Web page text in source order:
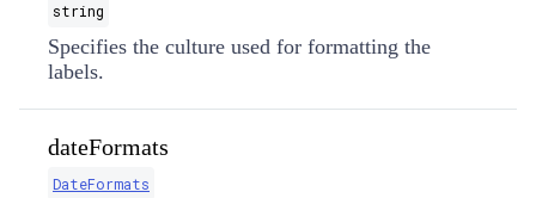
string
Specifies the culture used for formatting the
labels.
dateFormats
DateFormats